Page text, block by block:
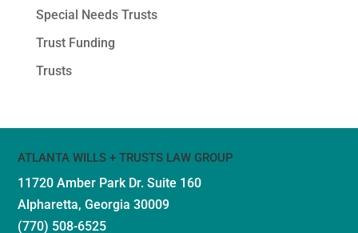
Special Needs Trusts
Trust Funding
Trusts
ATLANTA WILLS + TRUSTS LAW GROUP
11720 Amber Park Dr.Suite 160
Alpharetta, Georgia 30009
(770) 508-6525